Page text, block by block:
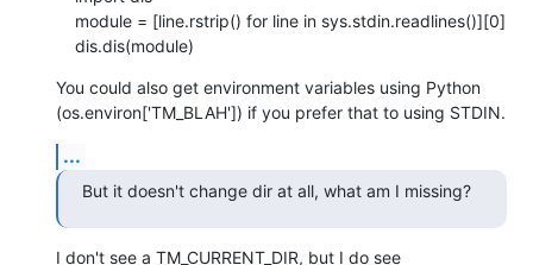
    dis.dis(module)
You could also get environment variables using Python
(os.environ['TM_BLAH']) if you prefer that to using STDIN.
...
But it doesn't change dir at all, what am I missing?
I don't see a TM_CURRENT_DIR, but I do see